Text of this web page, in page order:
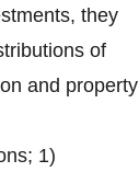
they
of
and property
1)